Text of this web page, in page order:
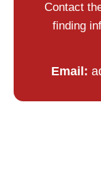
Contact
finding
Email: